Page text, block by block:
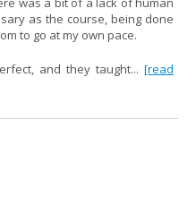
as the course, being done
to go at my own pace.
and they taught... [read